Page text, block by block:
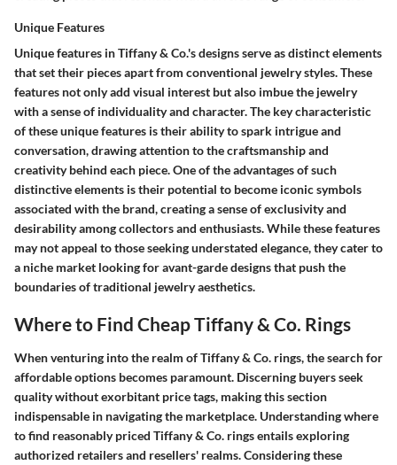
Unique Features
Unique features in Tiffany & Co.'s designs serve as distinct elements
that set their pieces apart from conventional jewelry styles. These
features not only add visual interest but also imbue the jewelry
with a sense of individuality and character. The key characteristic
of these unique features is their ability to spark intrigue and
conversation, drawing attention to the craftsmanship and
creativity behind each piece. One of the advantages of such
distinctive elements is their potential to become iconic symbols
associated with the brand, creating a sense of exclusivity and
desirability among collectors and enthusiasts. While these features
may not appeal to those seeking understated elegance, they cater to
a niche market looking for avant-garde designs that push the
boundaries of traditional jewelry aesthetics.
Where to Find Cheap Tiffany & Co. Rings
When venturing into the realm of Tiffany & Co. rings, the search for
affordable options becomes paramount. Discerning buyers seek
quality without exorbitant price tags, making this section
indispensable in navigating the marketplace. Understanding where
to find reasonably priced Tiffany & Co. rings entails exploring
authorized retailers and resellers' realms. Considering these